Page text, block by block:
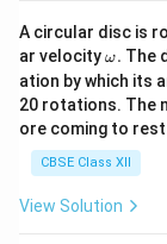
region, and
p-type region.
attracts free
n-region, while
away from the
depletion layer
A circular disc is
ar velocity\o
m
eg
a.
ω. The
ation by which its
20 rotations. The
ore coming to rest
CBSE Class XII
View Solution